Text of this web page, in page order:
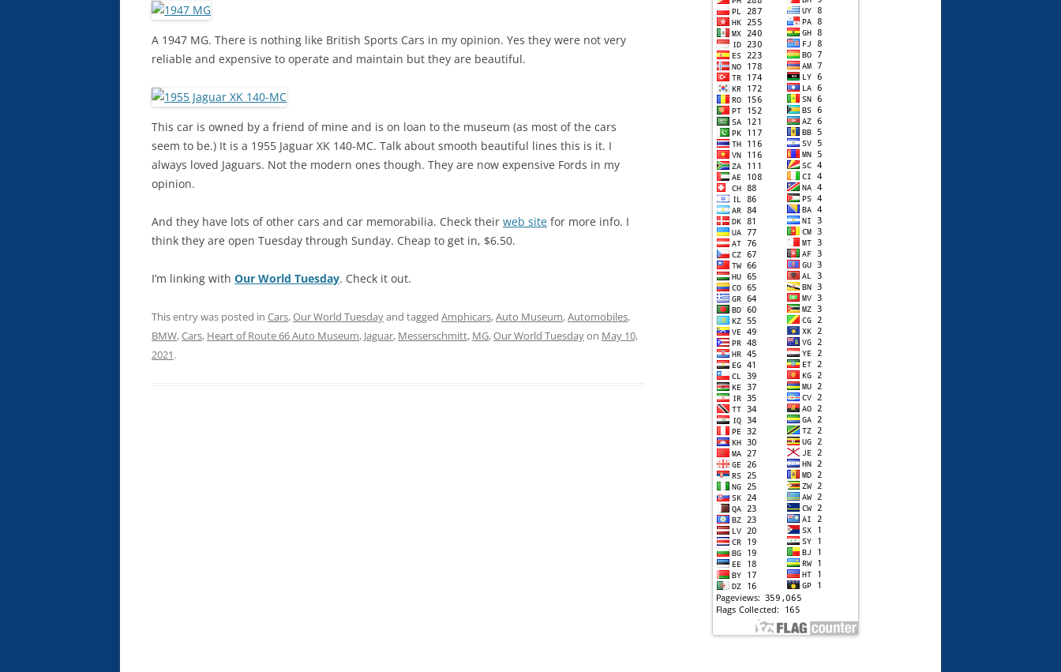
A 1947 MG. There is nothing like British Sports Cars in my opinion. Yes they were not very
reliable and expensive to operate and maintain but they are beautiful.
This car is owned by a friend of mine and is on loan to the museum (as most of the cars
seem to be.) It is a 1955 Jaguar XK 140-MC. Talk about smooth beautiful lines this is it. I
always loved Jaguars. Not the modern ones though. They are now expensive Fords in my
opinion.
And they have lots of other cars and car memorabilia. Check their web site for more info. I
think they are open Tuesday through Sunday. Cheap to get in, $6.50.
I’m linking with Our World Tuesday. Check it out.
This entry was posted in Cars,Our World Tuesdayand tagged Amphicars,Auto Museum,Automobiles,
BMW,Cars, Heart of Route 66 Auto Museum, Jaguar, Messerschmitt, MG,Our World Tuesdayon May 10,
2021.